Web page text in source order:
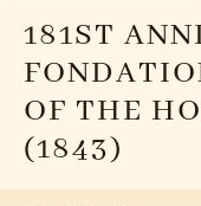
181ST
OF THE
(1843)